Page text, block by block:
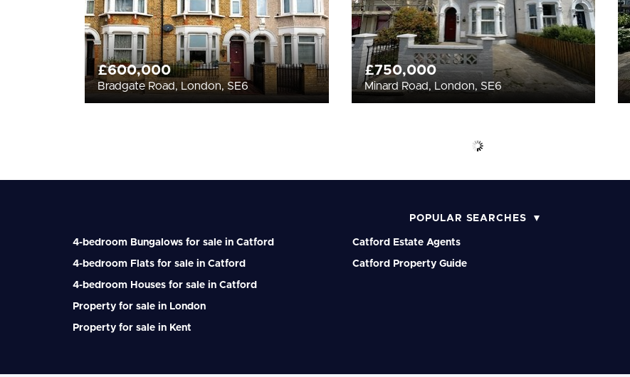
£600,000
Bradgate Road, London, SE6
£750,000
Minard Road, London, SE6
POPULAR SEARCHES
4-bedroom Bungalows for sale in Catford
4-bedroom Flats for sale in Catford
4-bedroom Houses for sale in Catford
Property for sale in London
Property for sale in Kent
Catford Estate Agents
Catford Property Guide